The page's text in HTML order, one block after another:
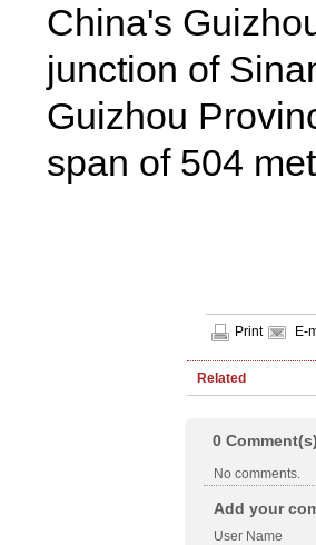
China's
junction of
Guizhou
span of 504
Print E-
Related
0 Comment(s)
No comments.
Add your
User Name